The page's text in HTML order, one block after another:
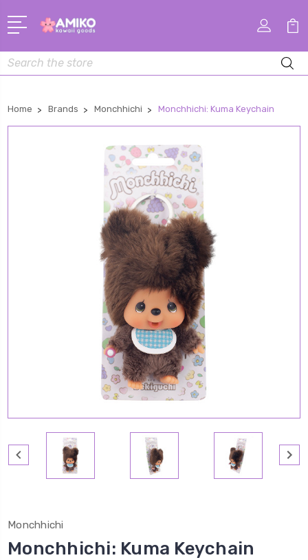
Search
Home Brands Monchhichi Monchhichi: Kuma Keychain
Monchhichi
Monchhichi: Kuma Keychain